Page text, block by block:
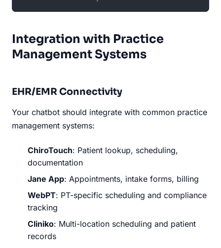
Integration with Practice
Management Systems
EHR/EMR Connectivity
Your chatbot should integrate with common practice
management systems:
ChiroTouch: Patient lookup, scheduling,
documentation
Jane App: Appointments, intake forms, billing
WebPT: PT-specific scheduling and compliance
tracking
Cliniko: Multi-location scheduling and patient
records